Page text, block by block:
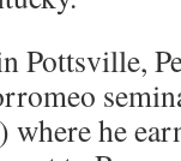
Pottsville,
he